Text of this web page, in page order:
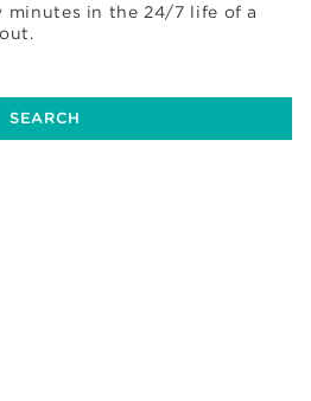
minutes in the 24/7 life of a